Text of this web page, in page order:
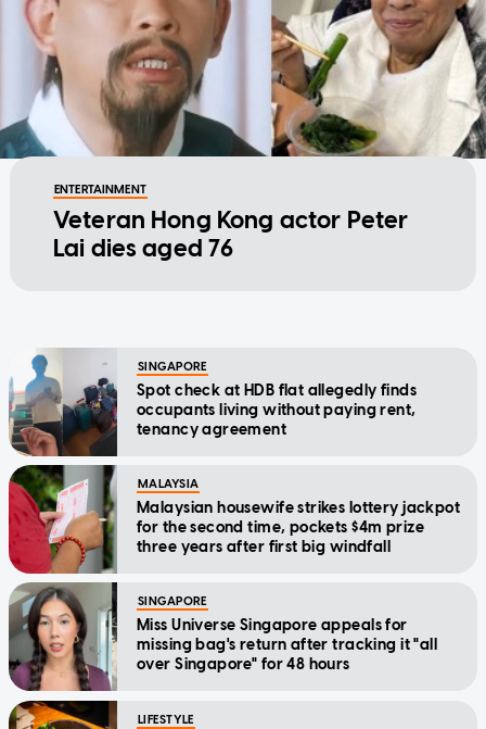
ENTERTAINMENT
Veteran Hong Kong actor Peter
Lai dies aged 76
SINGAPORE
Spot check at HDB flat allegedly finds
occupants living without paying rent,
tenancy agreement
MALAYSIA
Malaysian housewife strikes lottery jackpot
for the second time, pockets $4m prize
three years after first big windfall
SINGAPORE
Miss Universe Singapore appeals for
missing bag's return after tracking it "all
over Singapore" for 48 hours
LIFESTYLE